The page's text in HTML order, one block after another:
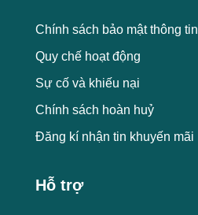
Chính sách bảo mật thông tin
Quy chế hoạt động
Sự cố và khiếu nại
Chính sách hoàn huỷ
Đăng kí nhận tin khuyến mãi
Hỗ trợ